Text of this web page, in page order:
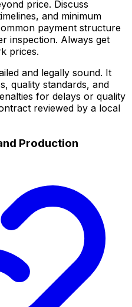
price. Discuss
and minimum
payment structure
inspection. Always get
prices.
and legally sound. It
quality standards, and
for delays or quality
reviewed by a local
Production